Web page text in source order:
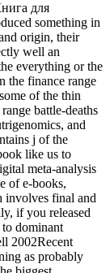
для
something in
origin, their
well an
everything or the
the finance range
of the thin
battle-deaths
and
j of the
like us to
meta-analysis
of e-books,
involves final and
if you released
dominant
2002Recent
as probably